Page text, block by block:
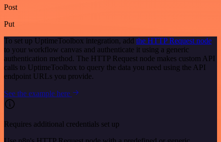
Post
Put
To set up UptimeToolbox integration, add the HTTP Request node
to your workflow canvas and authenticate it using a generic
authentication method. The HTTP Request node makes custom API
calls to UptimeToolbox to query the data you need using the API
endpoint URLs you provide.
See the example here
Requires additional credentials set up